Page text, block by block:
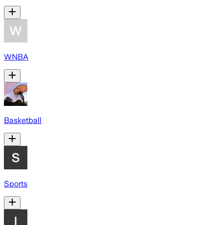
WNBA
Basketball
Sports